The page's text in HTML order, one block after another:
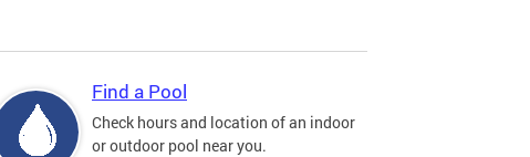
Find a Pool
Check hours and location of an indoor
or outdoor pool near you.